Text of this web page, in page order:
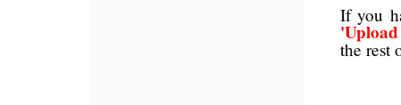
If you
the rest